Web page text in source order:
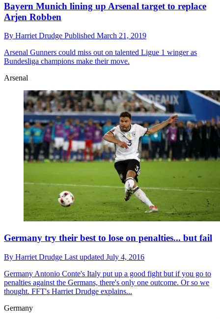
Bayern Munich lining up Arsenal target to replace
Arjen Robben
By Harriet Drudge Published March 21, 2019
Arsenal Gunners could miss out on talented Ligue 1 winger as
Bundesliga champions make their move.
Arsenal
Germany try their best to lose on penalties... but fail
By Harriet Drudge Last updated July 4, 2016
Germany Antonio Conte's Italy put up a good fight but if you go to
penalties against the Germans, there's only one outcome. Or so we
thought. FFT's Harriet Drudge explains...
Germany